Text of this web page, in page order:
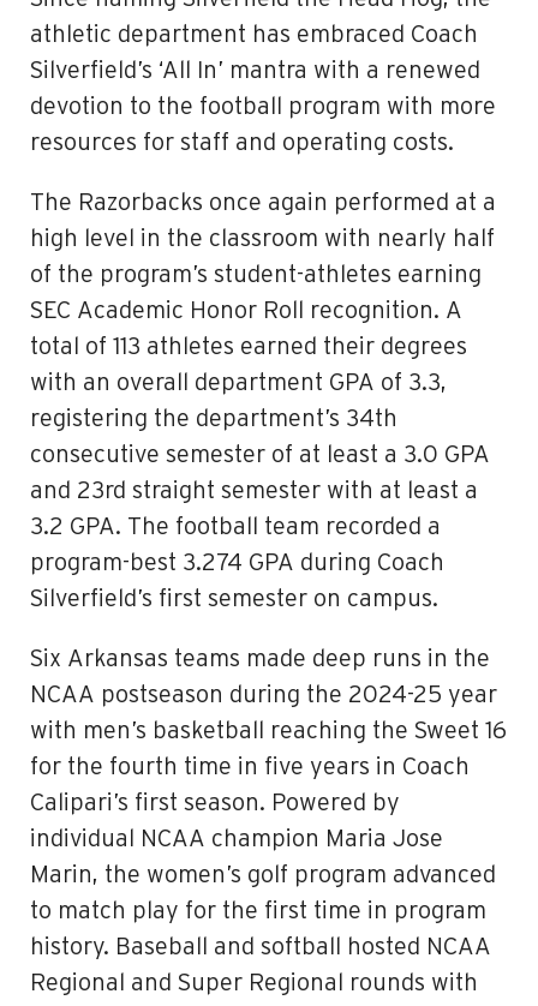
athletic department has embraced Coach
Silverfield’s ‘All In’ mantra with a renewed
devotion to the football program with more
resources for staff and operating costs.
The Razorbacks once again performed at a
high level in the classroom with nearly half
of the program’s student-athletes earning
SEC Academic Honor Roll recognition. A
total of 113 athletes earned their degrees
with an overall department GPA of 3.3,
registering the department’s 34th
consecutive semester of at least a 3.0 GPA
and 23rd straight semester with at least a
3.2 GPA. The football team recorded a
program-best 3.274 GPA during Coach
Silverfield’s first semester on campus.
Six Arkansas teams made deep runs in the
NCAA postseason during the 2024-25 year
with men’s basketball reaching the Sweet 16
for the fourth time in five years in Coach
Calipari’s first season. Powered by
individual NCAA champion Maria Jose
Marin, the women’s golf program advanced
to match play for the first time in program
history. Baseball and softball hosted NCAA
Regional and Super Regional rounds with